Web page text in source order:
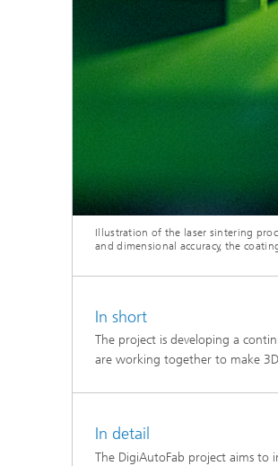
Illustration of the laser sintering
and dimensional accuracy, the
In short
The project is developing a
are working together to make
In detail
The DigiAutoFab project aims to